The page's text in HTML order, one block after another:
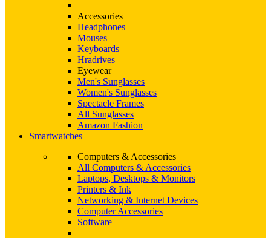
Accessories
Headphones
Mouses
Keyboards
Hradrives
Eyewear
Men's Sunglasses
Women's Sunglasses
Spectacle Frames
All Sunglasses
Amazon Fashion
Smartwatches
Computers & Accessories
All Computers & Accessories
Laptops, Desktops & Monitors
Printers & Ink
Networking & Internet Devices
Computer Accessories
Software